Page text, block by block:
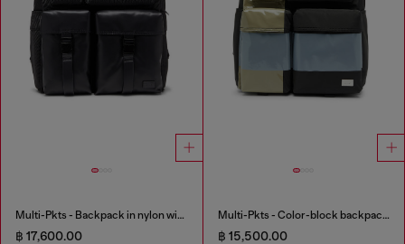
Multi-Pkts - Backpack in nylon with front pockets
฿ 17,600.00
Multi-Pkts - Color-block backpack with multiple pockets
฿ 15,500.00